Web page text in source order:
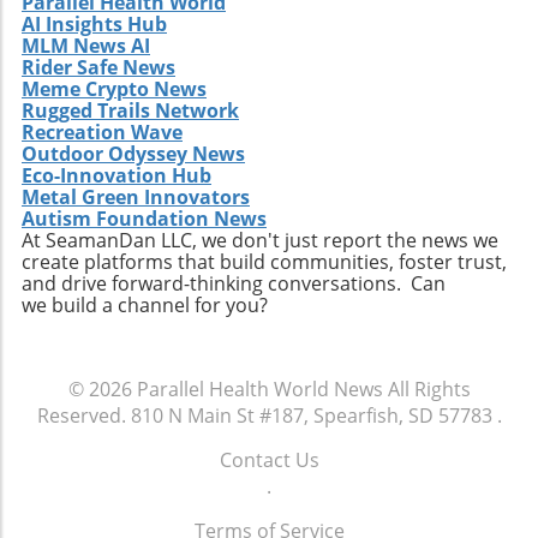
AI Insights Hub
MLM News AI
Rider Safe News
Meme Crypto News
Rugged Trails Network
Recreation Wave
Outdoor Odyssey News
Eco-Innovation Hub
Metal Green Innovators
Autism Foundation News
At SeamanDan LLC, we don't just report the news we
create platforms that build communities, foster trust,
and drive forward-thinking conversations. Can
we build a channel for you?
© 2026 Parallel Health World News All Rights
Reserved. 810 N Main St #187, Spearfish, SD 57783 .
Contact Us
.
Terms of Service